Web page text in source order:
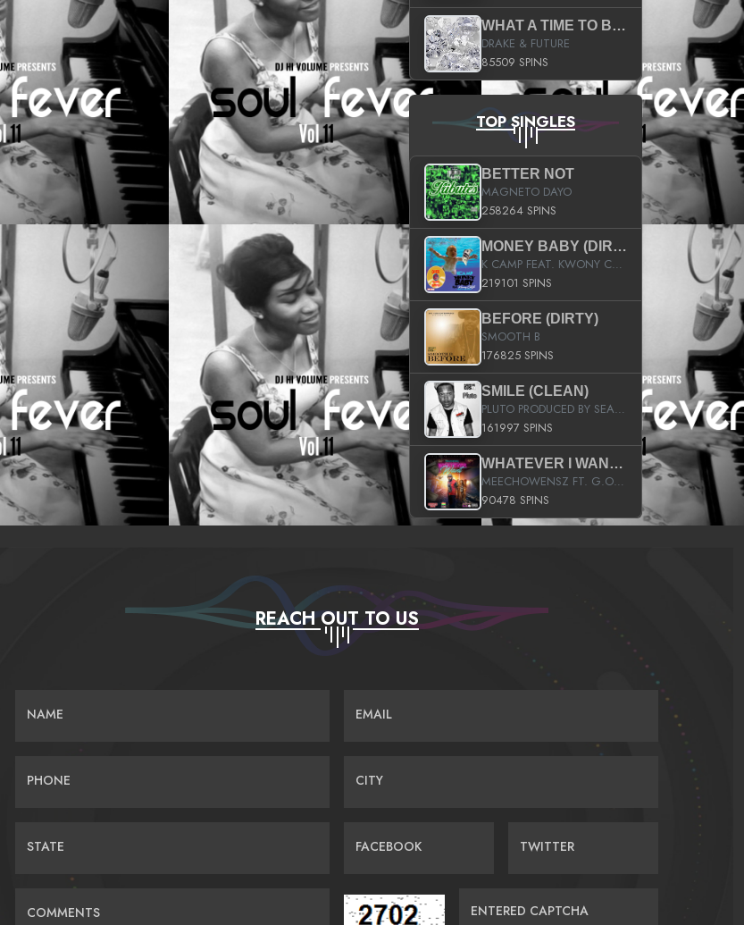
WHAT A TIME TO BE ALIVE (CLEAN)
DRAKE & FUTURE
85509 SPINS
TOP SINGLES
BETTER NOT
MAGNETO DAYO
258264 SPINS
MONEY BABY (DIRTY)
K CAMP FEAT. KWONY CASH
219101 SPINS
BEFORE (DIRTY)
SMOOTH B
176825 SPINS
SMILE (CLEAN)
PLUTO PRODUCED BY SEAN_DA_FIRZT
161997 SPINS
WHATEVER I WANT (STREET)
MEECHOWENSZ FT. G.O & SNOOPYSYMONE
90478 SPINS
REACH OUT TO US
NAME EMAIL
PHONE CITY
STATE FACEBOOK TWITTER
COMMENTS ENTERED CAPTCHA